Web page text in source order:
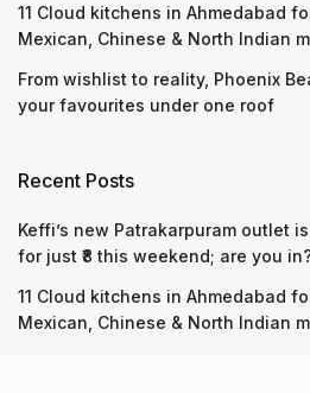
11 Cloud kitchens in Ahmedabad
Mexican, Chinese & North Indian
From wishlist to reality, Phoenix
your favourites under one roof
Recent Posts
Keffi’s new Patrakarpuram outlet
for just ₹8 this weekend; are you
11 Cloud kitchens in Ahmedabad
Mexican, Chinese & North Indian